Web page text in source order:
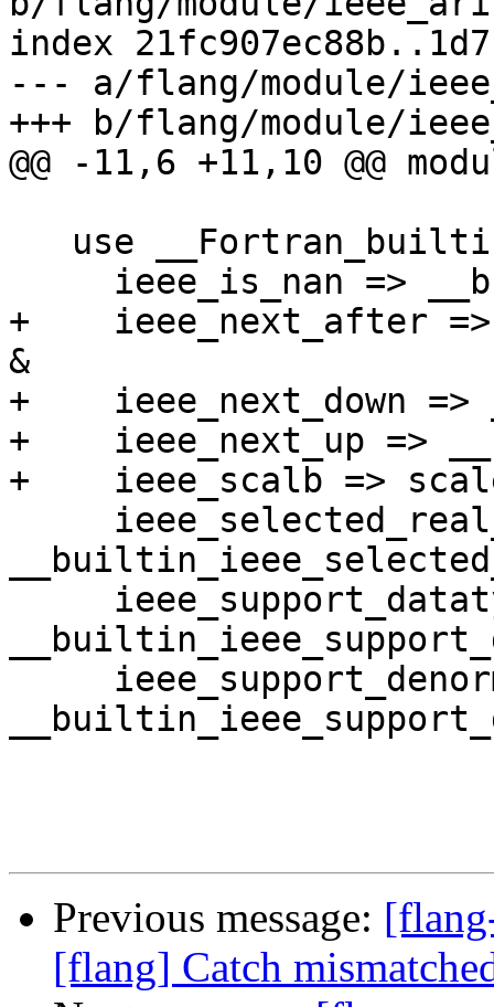
index
--- a/flang/module/
+++ b/flang/module/
@@ -11,6 +11,10 @@
+    ieee_next_after
&
+    ieee_next_down =>
+    ieee_next_up =>
+    ieee_scalb =>
Previous message:
[flang] Catch